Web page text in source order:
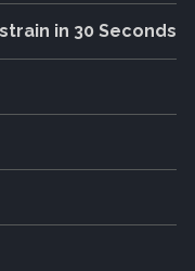
in 30 Seconds